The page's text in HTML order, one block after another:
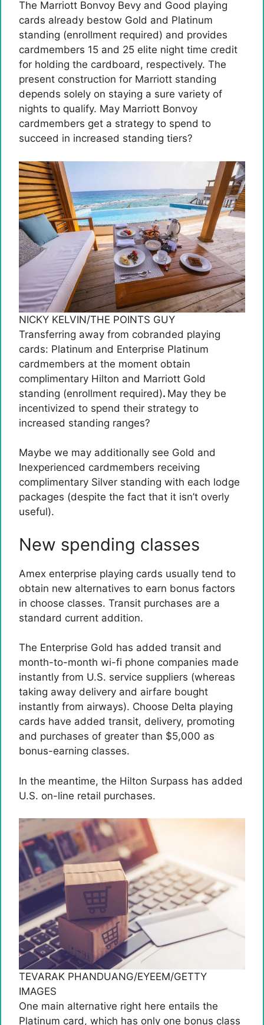
The Marriott Bonvoy Bevy and Good playing
cards already bestow Gold and Platinum
standing (enrollment required) and provides
cardmembers 15 and 25 elite night time credit
for holding the cardboard, respectively. The
present construction for Marriott standing
depends solely on staying a sure variety of
nights to qualify. May Marriott Bonvoy
cardmembers get a strategy to spend to
succeed in increased standing tiers?
NICKY KELVIN/THE POINTS GUY
Transferring away from cobranded playing
cards: Platinum and Enterprise Platinum
cardmembers at the moment obtain
complimentary Hilton and Marriott Gold
standing (enrollment required). May they be
incentivized to spend their strategy to
increased standing ranges?
Maybe we may additionally see Gold and
Inexperienced cardmembers receiving
complimentary Silver standing with each lodge
packages (despite the fact that it isn’t overly
useful).
New spending classes
Amex enterprise playing cards usually tend to
obtain new alternatives to earn bonus factors
in choose classes. Transit purchases are a
standard current addition.
The Enterprise Gold has added transit and
month-to-month wi-fi phone companies made
instantly from U.S. service suppliers (whereas
taking away delivery and airfare bought
instantly from airways). Choose Delta playing
cards have added transit, delivery, promoting
and purchases of greater than $5,000 as
bonus-earning classes.
In the meantime, the Hilton Surpass has added
U.S. on-line retail purchases.
TEVARAK PHANDUANG/EYEEM/GETTY
IMAGES
One main alternative right here entails the
Platinum card, which has only one bonus class